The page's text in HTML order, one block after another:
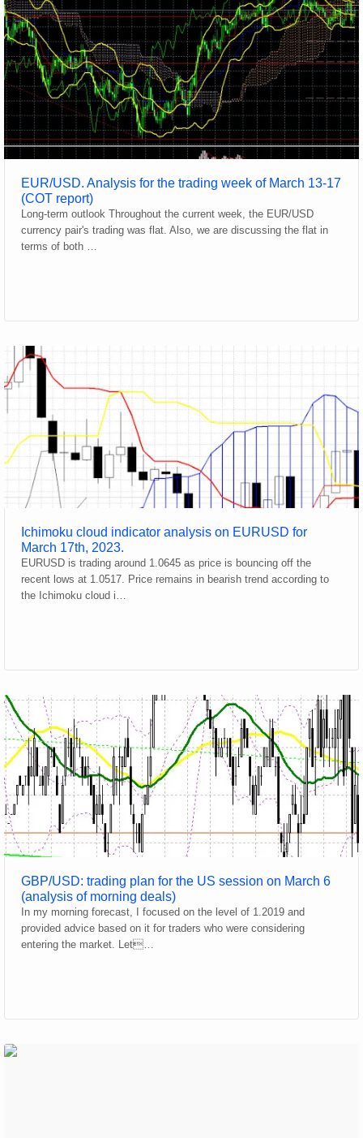
EUR/USD. Analysis for the trading week of March 13-17
(COT report)
Long-term outlook Throughout the current week, the EUR/USD
currency pair's trading was flat. Also, we are discussing the flat in
terms of both …
Ichimoku cloud indicator analysis on EURUSD for
March 17th, 2023.
EURUSD is trading around 1.0645 as price is bouncing off the
recent lows at 1.0517. Price remains in bearish trend according to
the Ichimoku cloud i…
GBP/USD: trading plan for the US session on March 6
(analysis of morning deals)
In my morning forecast, I focused on the level of 1.2019 and
provided advice based on it for traders who were considering
entering the market. Let…